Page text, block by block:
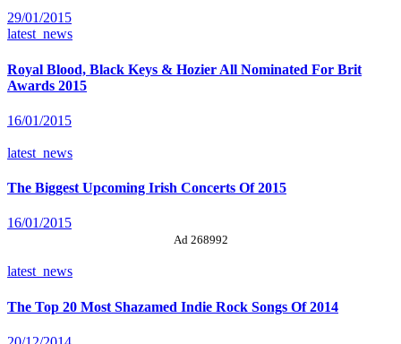
29/01/2015
latest_news
Royal Blood, Black Keys & Hozier All Nominated For Brit
Awards 2015
16/01/2015
latest_news
The Biggest Upcoming Irish Concerts Of 2015
16/01/2015
Ad 268992
latest_news
The Top 20 Most Shazamed Indie Rock Songs Of 2014